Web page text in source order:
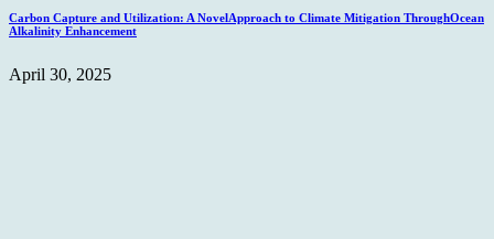
Carbon Capture and Utilization: A NovelApproach to Climate Mitigation ThroughOcean
Alkalinity Enhancement
April 30, 2025